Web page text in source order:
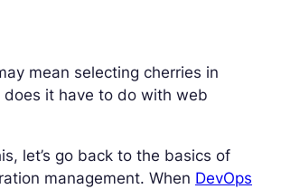
mean selecting cherries in
it have to do with web
let’s go back to the basics of
management. When DevOps